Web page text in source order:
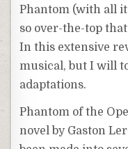
Phantom (with all
so over-the-top
In this extensive
musical, but I will
adaptations.
Phantom of the
novel by Gaston